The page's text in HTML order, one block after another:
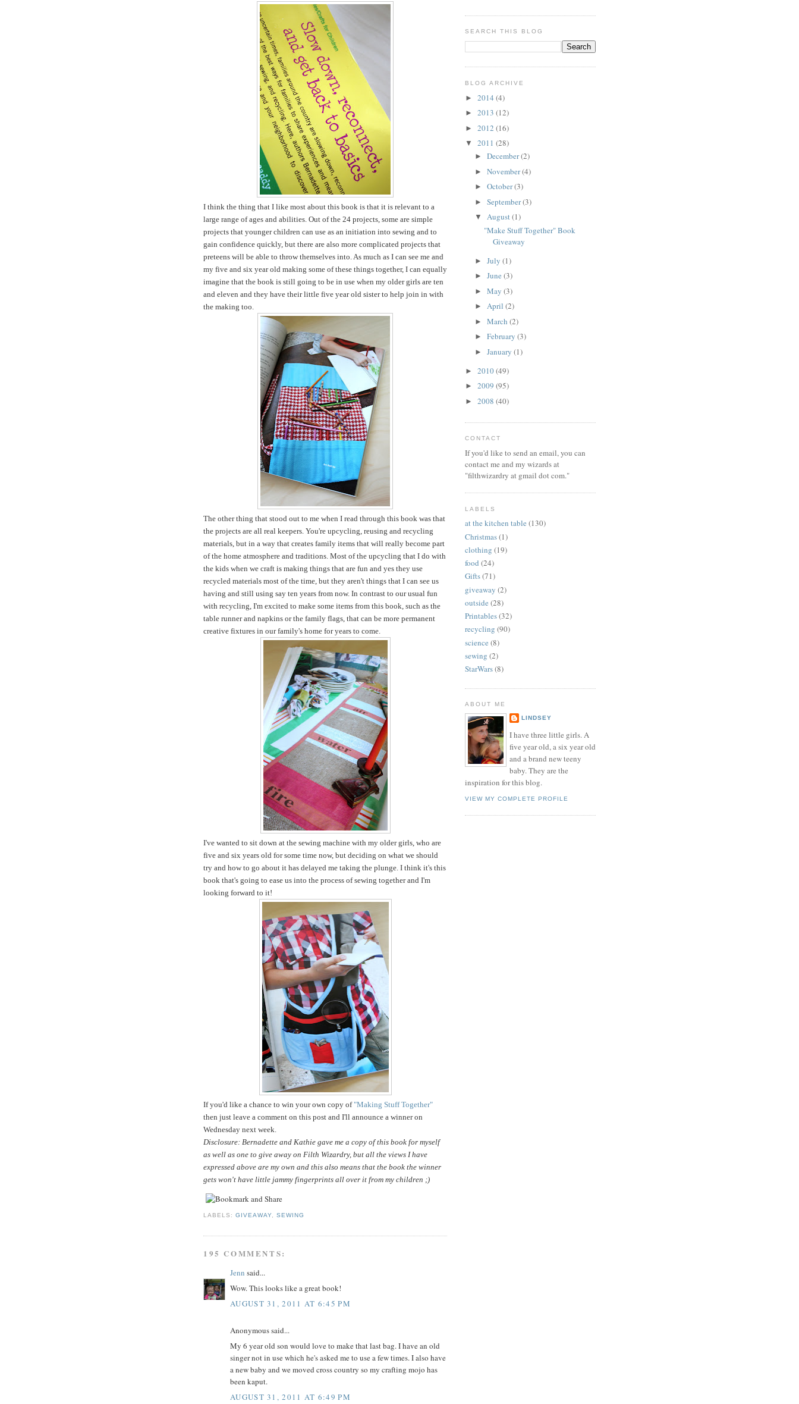
I think the thing that I like most about this book is that it is relevant to a
large range of ages and abilities. Out of the 24 projects, some are simple
projects that younger children can use as an initiation into sewing and to
gain confidence quickly, but there are also more complicated projects that
preteens will be able to throw themselves into. As much as I can see me and
my five and six year old making some of these things together, I can equally
imagine that the book is still going to be in use when my older girls are ten
and eleven and they have their little five year old sister to help join in with
the making too.
The other thing that stood out to me when I read through this book was that
the projects are all real keepers. You're upcycling, reusing and recycling
materials, but in a way that creates family items that will really become part
of the home atmosphere and traditions. Most of the upcycling that I do with
the kids when we craft is making things that are fun and yes they use
recycled materials most of the time, but they aren't things that I can see us
having and still using say ten years from now. In contrast to our usual fun
with recycling, I'm excited to make some items from this book, such as the
table runner and napkins or the family flags, that can be more permanent
creative fixtures in our family's home for years to come.
I've wanted to sit down at the sewing machine with my older girls, who are
five and six years old for some time now, but deciding on what we should
try and how to go about it has delayed me taking the plunge. I think it's this
book that's going to ease us into the process of sewing together and I'm
looking forward to it!
If you'd like a chance to win your own copy of "Making Stuff Together"
then just leave a comment on this post and I'll announce a winner on
Wednesday next week.
Disclosure: Bernadette and Kathie gave me a copy of this book for myself
as well as one to give away on Filth Wizardry, but all the views I have
expressed above are my own and this also means that the book the winner
gets won't have little jammy fingerprints all over it from my children ;)
LABELS:GIVEAWAY ,SEWING
195 COMMENTS:
Jenn said...
Wow. This looks like a great book!
AUGUST 31, 2011 AT 6:45 PM
Anonymous said...
My 6 year old son would love to make that last bag. I have an old
singer not in use which he's asked me to use a few times. I also have
a new baby and we moved cross country so my crafting mojo has
been kaput.
AUGUST 31, 2011 AT 6:49 PM
SEARCH THIS BLOG
BLOG ARCHIVE
► 2014 (4)
► 2013 (12)
► 2012 (16)
▼ 2011 (28)
► December(2)
► November(4)
► October(3)
► September(3)
▼ August(1)
"Make Stuff Together" Book
Giveaway
► July (1)
► June (3)
► May (3)
► April (2)
► March (2)
► February (3)
► January (1)
► 2010(49)
► 2009 (95)
► 2008 (40)
CONTACT
If you'd like to send an email, you can
contact me and my wizards at
"filthwizardry at gmail dot com."
LABELS
at the kitchen table (130)
Christmas(1)
clothing (19)
food (24)
Gifts(71)
giveaway (2)
outside (28)
Printables(32)
recycling (90)
science (8)
sewing (2)
StarWars(8)
ABOUT ME
LINDSEY
I have three little girls. A
five year old, a six year old
and a brand new teeny
baby. They are the
inspiration for this blog.
VIEW MY COMPLETE PROFILE